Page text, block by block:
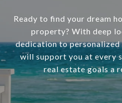
Ready to find your dream
property? With deep
dedication to personalized
will support you at every
real estate goals a